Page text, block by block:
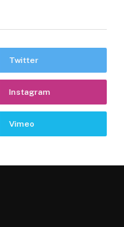
Twitter
Instagram
Vimeo